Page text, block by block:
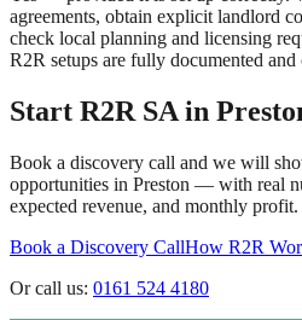
agreements, obtain explicit landlord
check local planning and licensing
R2R setups are fully documented and
Start R2R SA in
Book a discovery call and we will
opportunities in Preston — with real
expected revenue, and monthly profit.
Book a Discovery CallHow R2R
Or call us: 0161 524 4180